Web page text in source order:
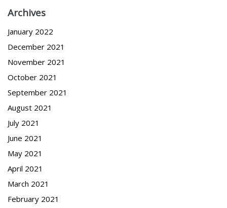
Archives
January 2022
December 2021
November 2021
October 2021
September 2021
August 2021
July 2021
June 2021
May 2021
April 2021
March 2021
February 2021